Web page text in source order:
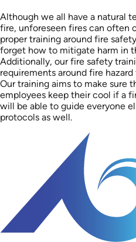
Although we all have a natural
fire, unforeseen fires can often
proper training around fire
forget how to mitigate harm in
Additionally, our fire safety
requirements around fire
Our training aims to make sure
employees keep their cool if a
will be able to guide everyone
protocols as well.